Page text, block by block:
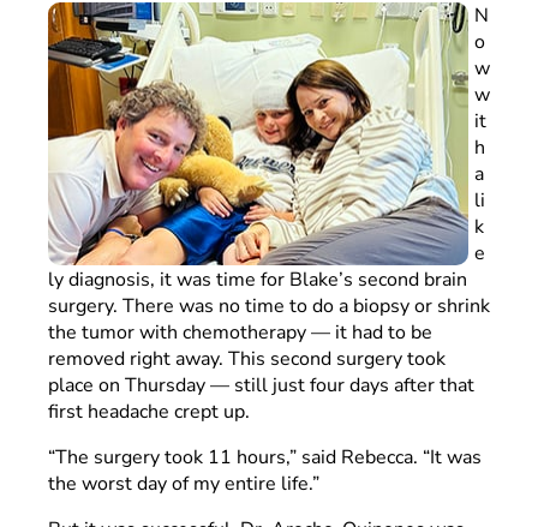
N
o
w
w
it
h
a
li
k
e
ly diagnosis, it was time for Blake’s second brain
surgery. There was no time to do a biopsy or shrink
the tumor with chemotherapy — it had to be
removed right away. This second surgery took
place on Thursday — still just four days after that
first headache crept up.
“The surgery took 11 hours,” said Rebecca. “It was
the worst day of my entire life.”